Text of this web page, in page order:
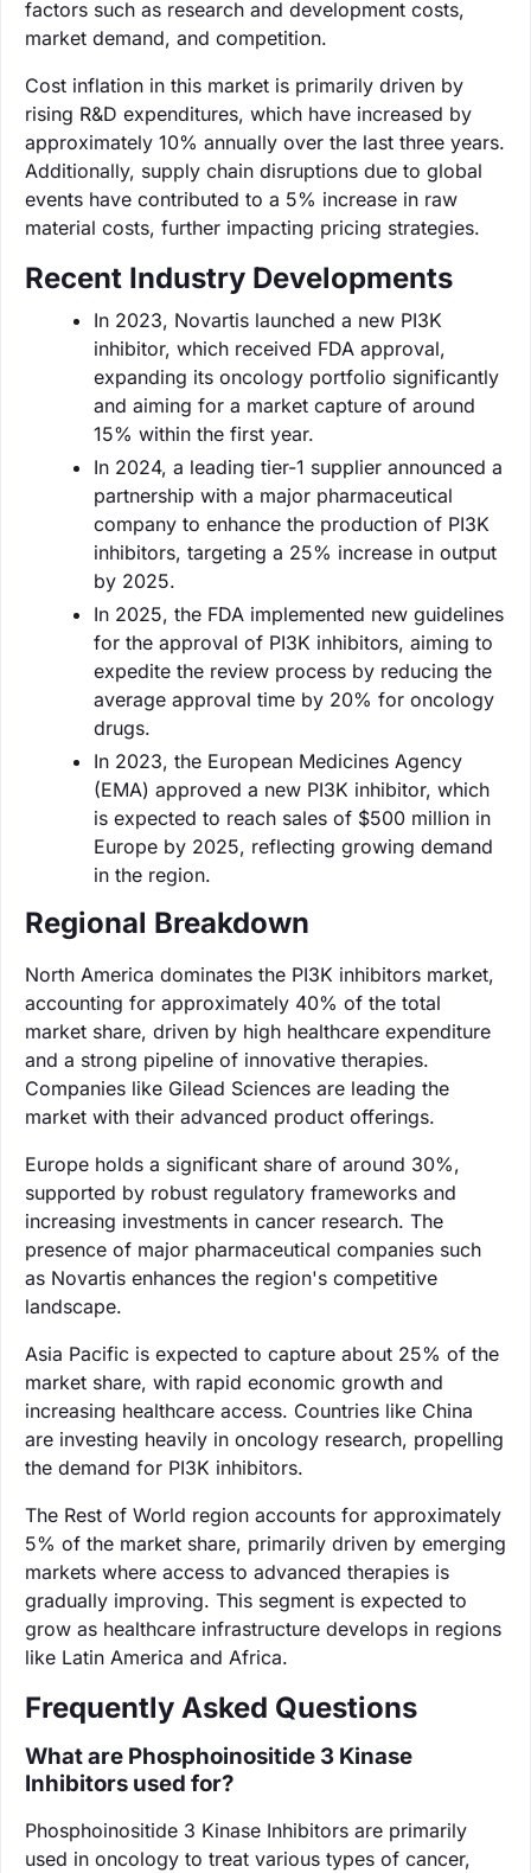
factors such as research and development costs,
market demand, and competition.
Cost inflation in this market is primarily driven by
rising R&D expenditures, which have increased by
approximately 10% annually over the last three years.
Additionally, supply chain disruptions due to global
events have contributed to a 5% increase in raw
material costs, further impacting pricing strategies.
Recent Industry Developments
In 2023, Novartis launched a new PI3K
inhibitor, which received FDA approval,
expanding its oncology portfolio significantly
and aiming for a market capture of around
15% within the first year.
In 2024, a leading tier-1 supplier announced a
partnership with a major pharmaceutical
company to enhance the production of PI3K
inhibitors, targeting a 25% increase in output
by 2025.
In 2025, the FDA implemented new guidelines
for the approval of PI3K inhibitors, aiming to
expedite the review process by reducing the
average approval time by 20% for oncology
drugs.
In 2023, the European Medicines Agency
(EMA) approved a new PI3K inhibitor, which
is expected to reach sales of $500 million in
Europe by 2025, reflecting growing demand
in the region.
Regional Breakdown
North America dominates the PI3K inhibitors market,
accounting for approximately 40% of the total
market share, driven by high healthcare expenditure
and a strong pipeline of innovative therapies.
Companies like Gilead Sciences are leading the
market with their advanced product offerings.
Europe holds a significant share of around 30%,
supported by robust regulatory frameworks and
increasing investments in cancer research. The
presence of major pharmaceutical companies such
as Novartis enhances the region's competitive
landscape.
Asia Pacific is expected to capture about 25% of the
market share, with rapid economic growth and
increasing healthcare access. Countries like China
are investing heavily in oncology research, propelling
the demand for PI3K inhibitors.
The Rest of World region accounts for approximately
5% of the market share, primarily driven by emerging
markets where access to advanced therapies is
gradually improving. This segment is expected to
grow as healthcare infrastructure develops in regions
like Latin America and Africa.
Frequently Asked Questions
What are Phosphoinositide 3 Kinase
Inhibitors used for?
Phosphoinositide 3 Kinase Inhibitors are primarily
used in oncology to treat various types of cancer,